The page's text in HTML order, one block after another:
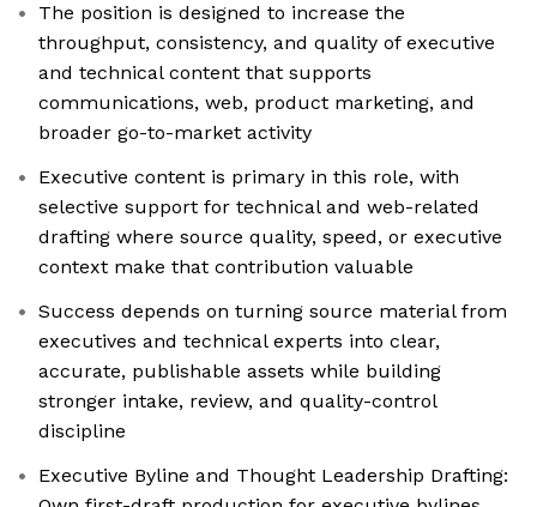
The position is designed to increase the
throughput, consistency, and quality of executive
and technical content that supports
communications, web, product marketing, and
broader go-to-market activity
Executive content is primary in this role, with
selective support for technical and web-related
drafting where source quality, speed, or executive
context make that contribution valuable
Success depends on turning source material from
executives and technical experts into clear,
accurate, publishable assets while building
stronger intake, review, and quality-control
discipline
Executive Byline and Thought Leadership Drafting: